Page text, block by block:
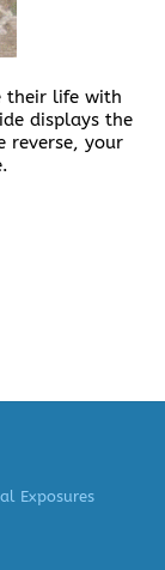
their life with
displays the
reverse, your
Exposures